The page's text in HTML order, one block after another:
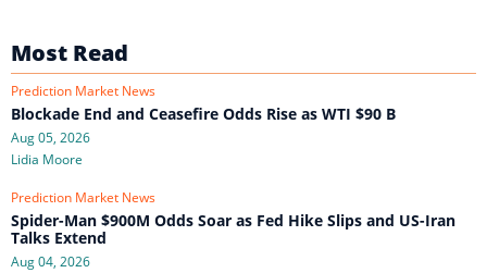
Most Read
Prediction Market News
Blockade End and Ceasefire Odds Rise as WTI $90 B
Aug 05, 2026
Lidia Moore
Prediction Market News
Spider-Man $900M Odds Soar as Fed Hike Slips and US-Iran
Talks Extend
Aug 04, 2026